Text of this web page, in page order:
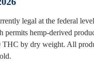
legal at the federal
permits hemp-derived
THC by dry weight. All